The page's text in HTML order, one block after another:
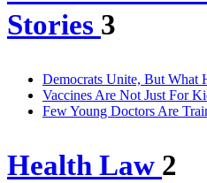
Stories 3
Democrats Unite, But What
Vaccines Are Not Just For
Few Young Doctors Are
Health Law 2